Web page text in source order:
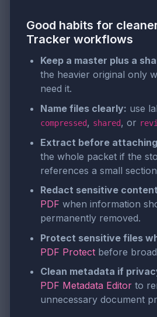
Good habits for
Tracker workflows
Keep a master plus a
the heavier original only
need it.
Name files clearly: use
compressed, shared, or
Extract before
the whole packet if the
references a small
Redact sensitive
PDF when information
permanently removed.
Protect sensitive files
PDF Protect before
Clean metadata if
PDF Metadata Editor to
unnecessary document